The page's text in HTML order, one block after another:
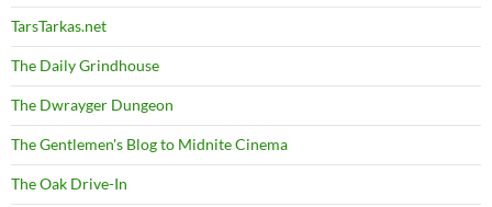
TarsTarkas.net
The Daily Grindhouse
The Dwrayger Dungeon
The Gentlemen's Blog to Midnite Cinema
The Oak Drive-In